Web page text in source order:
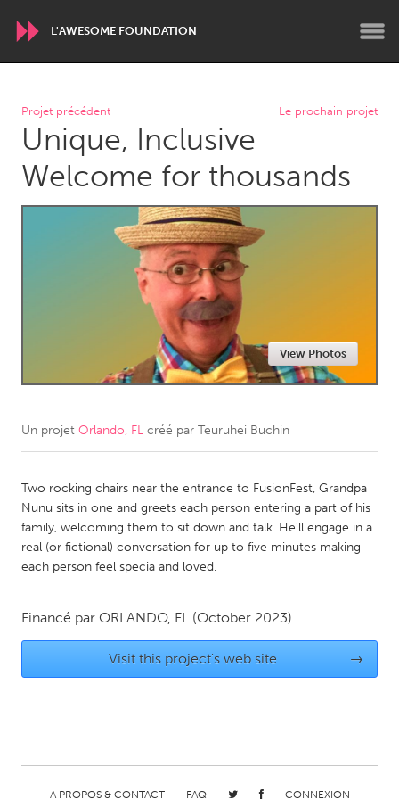
L'AWESOME FOUNDATION
WORLDWIDE
Conservation and Climate
Disability
Dragon Dreaming
On the Water
Yerevan
Fleurieu
Lower Hunter
Newcastle
Sydney
CANADA
Kitchener-Waterloo
New Glasgow
Newmarket
Ottawa
South Shore
Toronto
MALAYSIA
Projet précédent Le prochain projet
Unique, Inclusive
Welcome for thousands
View Photos
Un projet Orlando, FL créé par Teuruhei Buchin
Two rocking chairs near the entrance to FusionFest, Grandpa
Nunu sits in one and greets each person entering a part of his
family, welcoming them to sit down and talk. He'll engage in a
real (or fictional) conversation for up to five minutes making
each person feel specia and loved.
Financé par ORLANDO, FL (October 2023)
Visit this project's web site →
A PROPOS & CONTACT FAQ CONNEXION